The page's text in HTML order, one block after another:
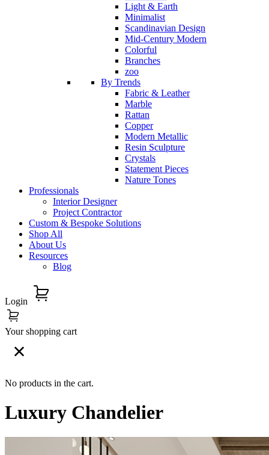
Light & Earth
Minimalist
Scandinavian Design
Mid-Century Modern
Colorful
Branches
zoo
By Trends
Fabric & Leather
Marble
Rattan
Copper
Modern Metallic
Resin Sculpture
Crystals
Statement Pieces
Nature Tones
Professionals
Interior Designer
Project Contractor
Custom & Bespoke Solutions
Shop All
About Us
Resources
Blog
Login
Your shopping cart
No products in the cart.
Luxury Chandelier